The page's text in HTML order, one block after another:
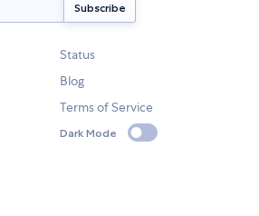
Status
Blog
Terms of Service
Dark Mode